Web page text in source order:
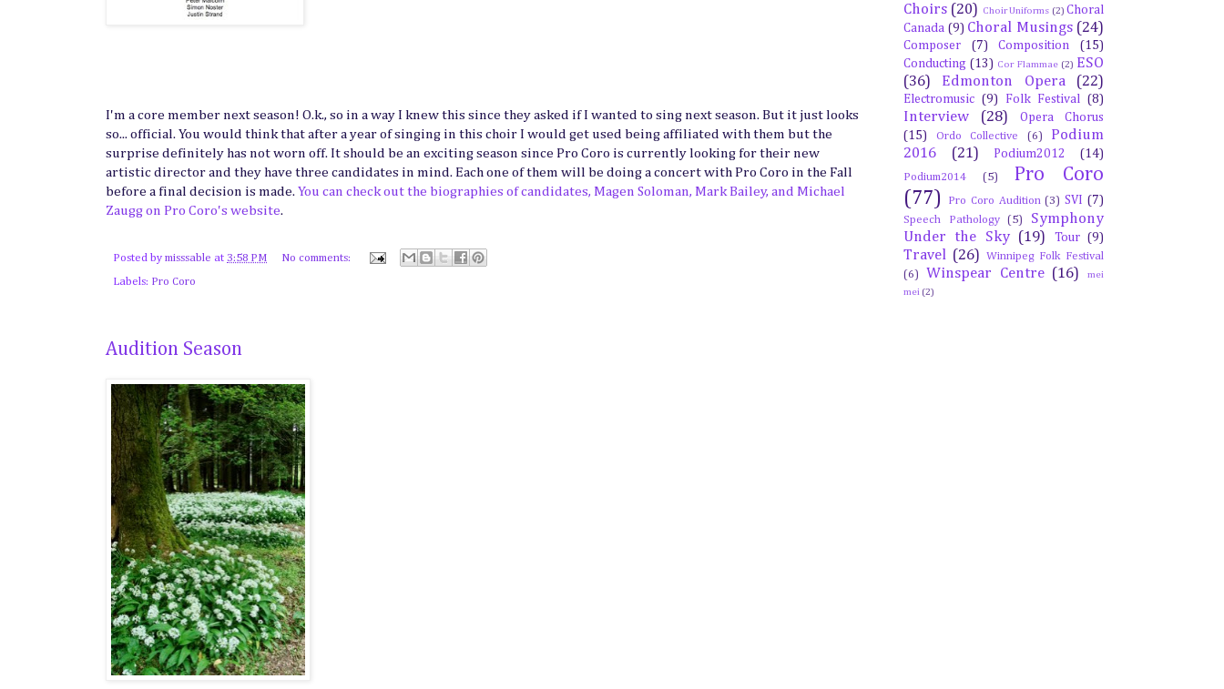
I'm a core member next season! O.k., so in a way I knew this since they asked if I wanted to sing next season. But it just looks
so... official. You would think that after a year of singing in this choir I would get used being affiliated with them but the
surprise definitely has not worn off. It should be an exciting season since Pro Coro is currently looking for their new
artistic director and they have three candidates in mind. Each one of them will be doing a concert with Pro Coro in the Fall
before a final decision is made. You can check out the biographies of candidates, Magen Soloman, Mark Bailey, and Michael
Zaugg on Pro Coro's website.
Posted by misssable at 3:58 PM No comments:
Labels: Pro Coro
Audition Season
Choirs (20) Choir Uniforms (2) Choral
Canada (9) Choral Musings (24)
Composer (7) Composition
(15)
Conducting (13) Cor Flammae (2) ESO
(36)
Edmonton Opera (22)
Electromusic (9) Folk Festival (8)
Interview (28)
Opera Chorus
(15)
Ordo Collective (6)
Podium
2016
(21) Podium2012 (14)
Podium2014 (5)
Pro Coro
(77)
Pro Coro Audition (3) SVI (7)
Speech Pathology (5)
Symphony
Under the Sky (19) Tour (9)
Travel (26)
Winnipeg Folk Festival
(6)
Winspear Centre (16)
mei
mei (2)